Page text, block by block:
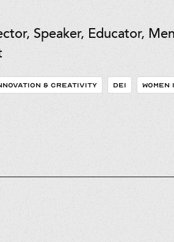
Speaker, Educator,
& CREATIVITY DEI WOMEN